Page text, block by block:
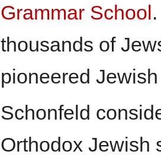
Grammar School
thousands of
pioneered
Schonfeld
Orthodox Jewish